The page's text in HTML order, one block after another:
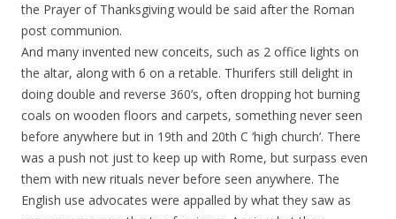
the Prayer of Thanksgiving would be said after the Roman
post communion.
And many invented new conceits, such as 2 office lights on
the altar, along with 6 on a retable. Thurifers still delight in
doing double and reverse 360’s, often dropping hot burning
coals on wooden floors and carpets, something never seen
before anywhere but in 19th and 20th C ‘high church’. There
was a push not just to keep up with Rome, but surpass even
them with new rituals never before seen anywhere. The
English use advocates were appalled by what they saw as